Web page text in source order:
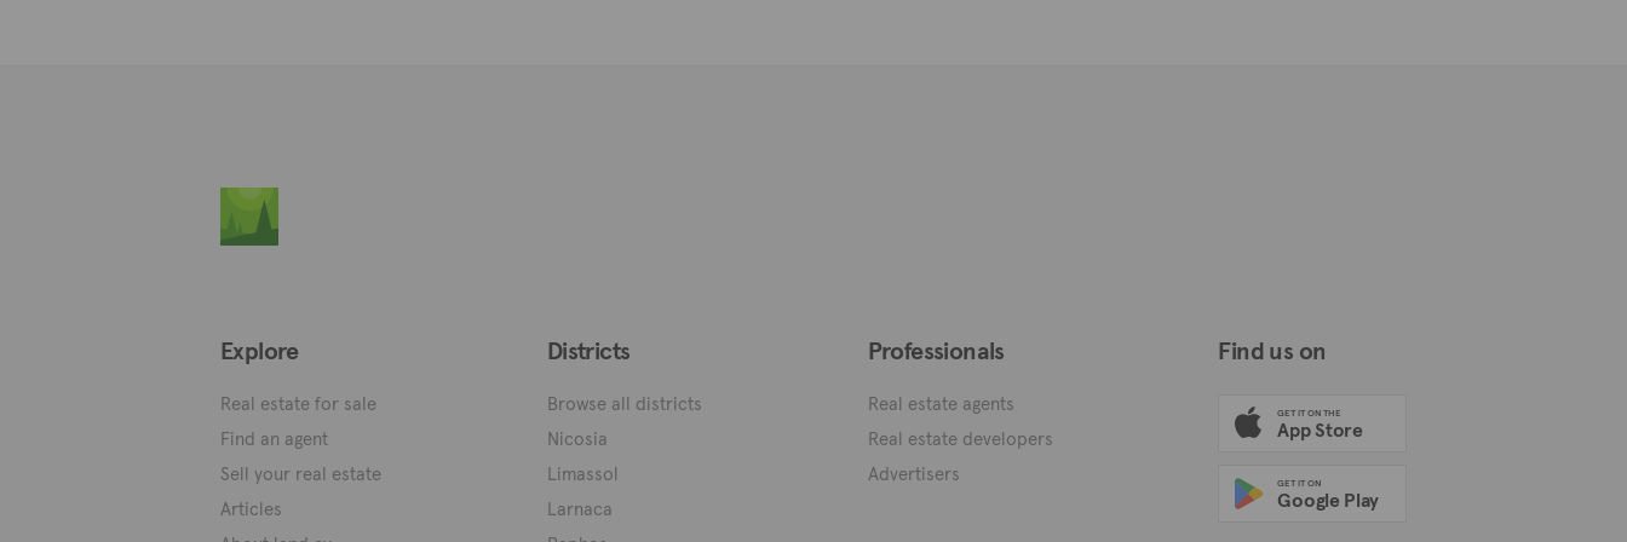
Explore
Real estate for sale
Find an agent
Sell your real estate
Articles
Districts
Browse all districts
Nicosia
Limassol
Larnaca
Professionals
Real estate agents
Real estate developers
Advertisers
Find us on
GET IT ON THE
App Store
GET IT ON
Google Play